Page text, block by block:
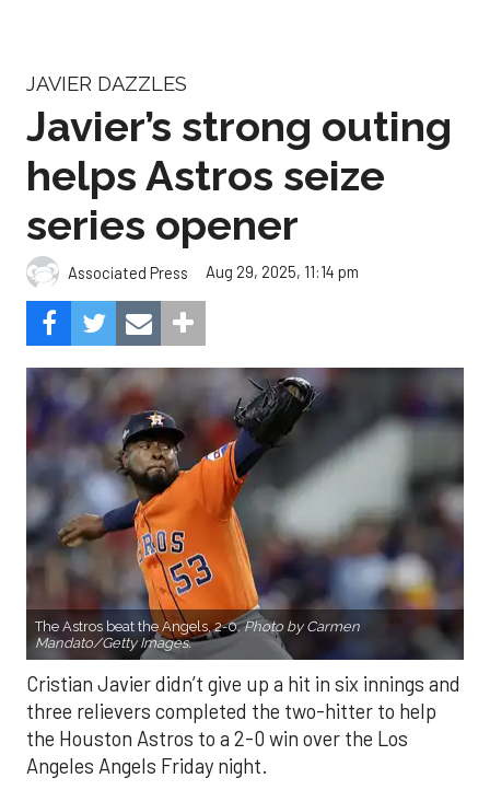
JAVIER DAZZLES
Javier’s strong outing
helps Astros seize
series opener
Associated Press Aug 29, 2025, 11:14 pm
The Astros beat the Angels, 2-0.Photo by Carmen
Mandato/Getty Images.
Cristian Javier didn’t give up a hit in six innings and
three relievers completed the two-hitter to help
the Houston Astros to a 2-0 win over the Los
Angeles Angels Friday night.